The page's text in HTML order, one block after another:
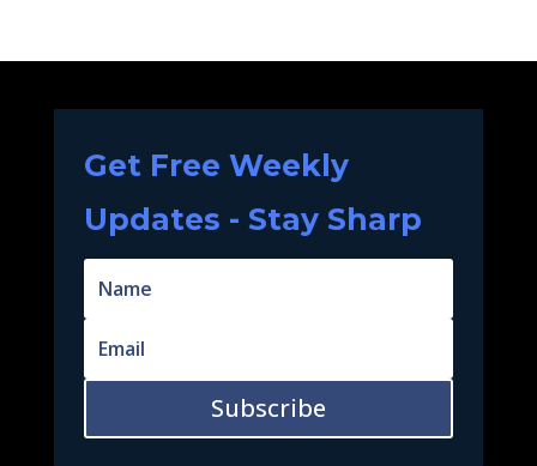
Get Free Weekly
Updates - Stay Sharp
Subscribe